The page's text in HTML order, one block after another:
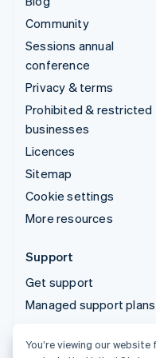
Community
Sessions annual
conference
Privacy & terms
Prohibited & restricted
businesses
Licences
Sitemap
Cookie settings
More resources
Support
Get support
Managed support plans
© 2026 Stripe, LLC
You’re viewing our